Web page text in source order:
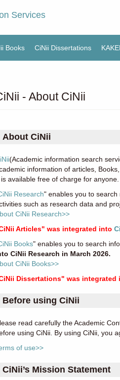
Services
Books CiNii Dissertations
- About CiNii
About CiNii
(Academic information search
information of articles,
is available free of charge for anyone.
Research" enables you to
such as research data and
CiNii Research>>
Articles" was integrated into
Books" enables you to search
CiNii Research in March 2026.
CiNii Books>>
Dissertations" was
Before using CiNii
read carefully the Academic
using CiNii. By using CiNii, you
of use>>
CiNii’s Mission Statement